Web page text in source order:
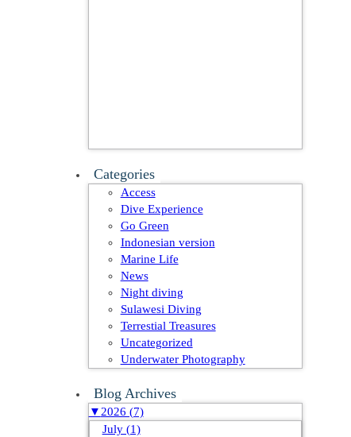
Categories
Access
Dive Experience
Go Green
Indonesian version
Marine Life
News
Night diving
Sulawesi Diving
Terrestial Treasures
Uncategorized
Underwater Photography
Blog Archives
▼ 2026 (7)
July (1)